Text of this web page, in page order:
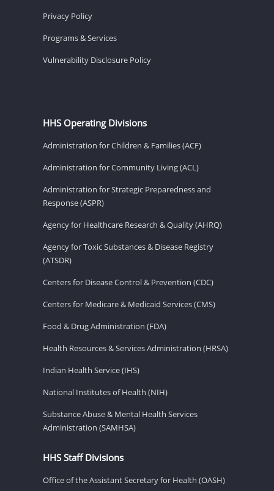
Privacy Policy
Programs & Services
Vulnerability Disclosure Policy
HHS Operating Divisions
Administration for Children & Families (ACF)
Administration for Community Living (ACL)
Administration for Strategic Preparedness and
Response (ASPR)
Agency for Healthcare Research & Quality (AHRQ)
Agency for Toxic Substances & Disease Registry
(ATSDR)
Centers for Disease Control & Prevention (CDC)
Centers for Medicare & Medicaid Services (CMS)
Food & Drug Administration (FDA)
Health Resources & Services Administration (HRSA)
Indian Health Service (IHS)
National Institutes of Health (NIH)
Substance Abuse & Mental Health Services
Administration (SAMHSA)
HHS Staff Divisions
Office of the Assistant Secretary for Health (OASH)